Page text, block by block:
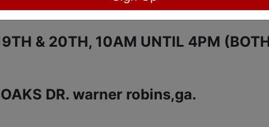
& 20TH, 10AM UNTIL 4PM
DR. warner robins,ga.